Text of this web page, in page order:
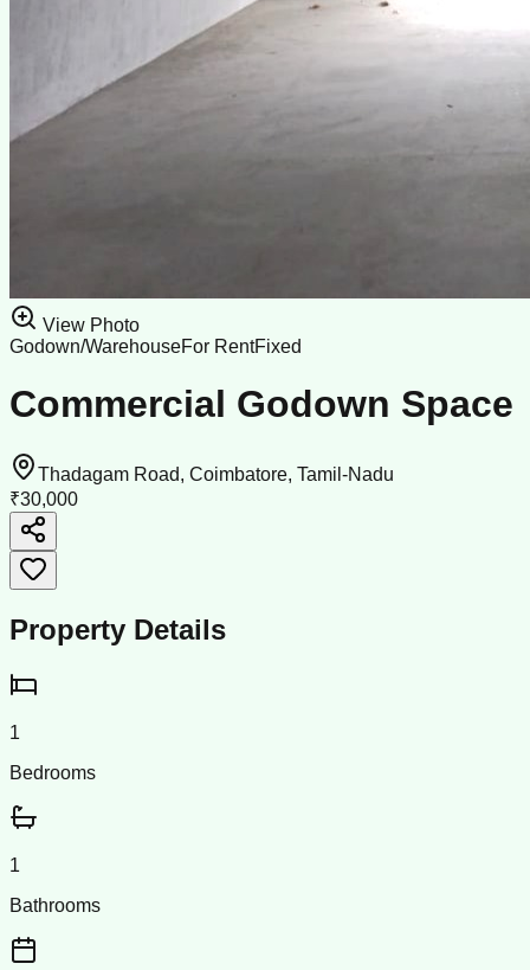
View Photo
Godown/WarehouseFor RentFixed
Commercial Godown Space
Thadagam Road, Coimbatore, Tamil-Nadu
₹30,000
Property Details
1
Bedrooms
1
Bathrooms